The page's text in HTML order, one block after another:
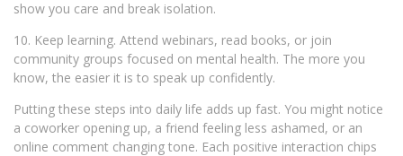
show you care and break isolation.
10. Keep learning. Attend webinars, read books, or join
community groups focused on mental health. The more you
know, the easier it is to speak up confidently.
Putting these steps into daily life adds up fast. You might notice
a coworker opening up, a friend feeling less ashamed, or an
online comment changing tone. Each positive interaction chips